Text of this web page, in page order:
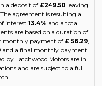
a deposit of £249.50 leaving
agreement is resulting a
interest 13.4% and a total
are based on a duration of
monthly payment of £ 56.29,
and a final monthly payment
by Latchwood Motors are in
and are subject to a full